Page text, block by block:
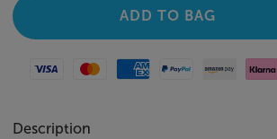
Visa MastercardAmerican Express
Paypal Amazon Pay
Klarna
Description